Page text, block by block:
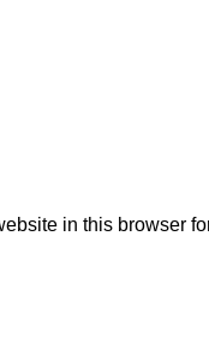
in this browser